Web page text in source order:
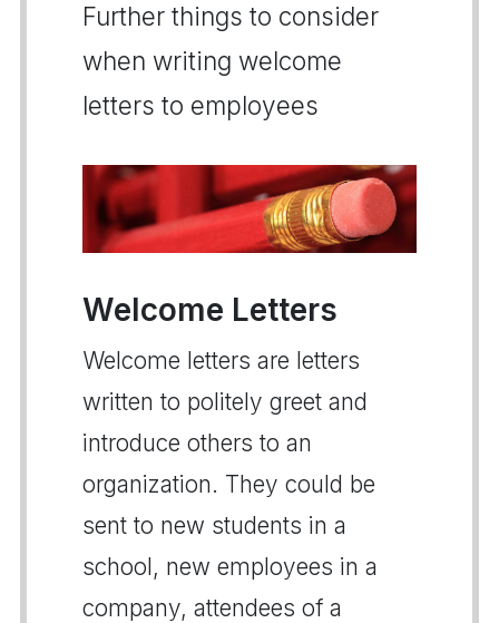
Further things to consider
when writing welcome
letters to employees
Welcome Letters
Welcome letters are letters
written to politely greet and
introduce others to an
organization. They could be
sent to new students in a
school, new employees in a
company, attendees of a